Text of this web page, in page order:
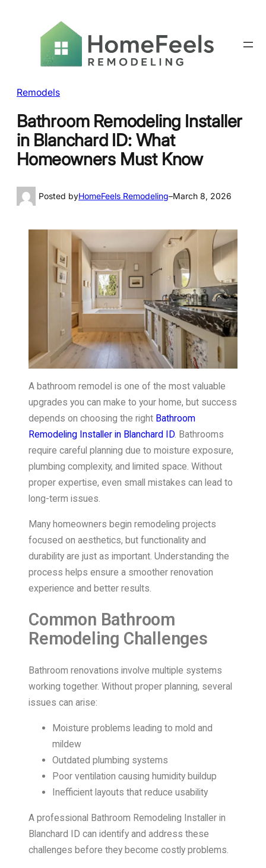
Remodels
Bathroom Remodeling Installer
in Blanchard ID: What
Homeowners Must Know
Posted byHomeFeels Remodeling–March 8, 2026
A bathroom remodel is one of the most valuable
upgrades you can make to your home, but success
depends on choosing the right Bathroom
Remodeling Installer in Blanchard ID. Bathrooms
require careful planning due to moisture exposure,
plumbing complexity, and limited space. Without
proper expertise, even small mistakes can lead to
long-term issues.
Many homeowners begin remodeling projects
focused on aesthetics, but functionality and
durability are just as important. Understanding the
process helps ensure a smoother renovation
experience and better results.
Common Bathroom
Remodeling Challenges
Bathroom renovations involve multiple systems
working together. Without proper planning, several
issues can arise:
Moisture problems leading to mold and
mildew
Outdated plumbing systems
Poor ventilation causing humidity buildup
Inefficient layouts that reduce usability
A professional Bathroom Remodeling Installer in
Blanchard ID can identify and address these
challenges before they become costly problems.